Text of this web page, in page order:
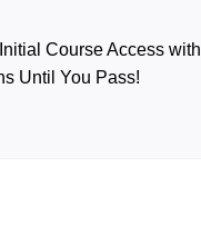
Course Access with
Until You Pass!